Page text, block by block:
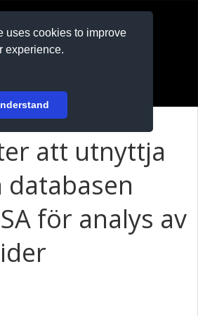
uses cookies to improve
experience.
att utnyttja
för analys av